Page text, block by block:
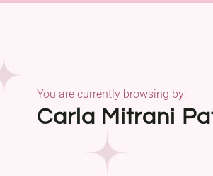
Carla Mitrani
You are currently browsing by: